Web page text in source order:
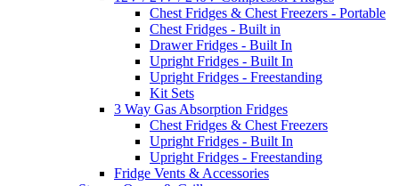
Chest Fridges & Chest Freezers - Portable
Chest Fridges - Built in
Drawer Fridges - Built In
Upright Fridges - Built In
Upright Fridges - Freestanding
Kit Sets
3 Way Gas Absorption Fridges
Chest Fridges & Chest Freezers
Upright Fridges - Built In
Upright Fridges - Freestanding
Fridge Vents & Accessories